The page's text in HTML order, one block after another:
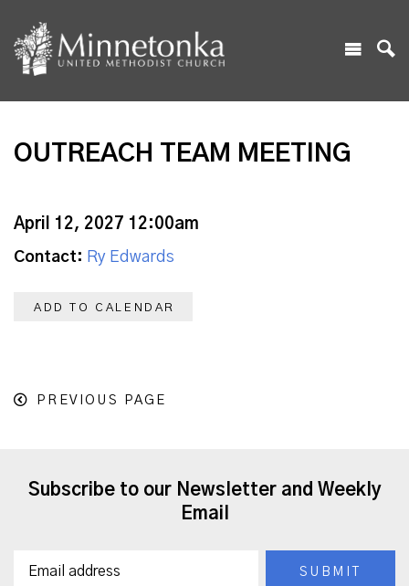
OUTREACH TEAM MEETING
April 12, 2027 12:00am
Contact: Ry Edwards
ADD TO CALENDAR
PREVIOUS PAGE
Subscribe to our Newsletter and Weekly
Email